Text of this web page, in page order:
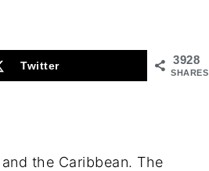
3928
SHARES
Twitter
the Caribbean. The